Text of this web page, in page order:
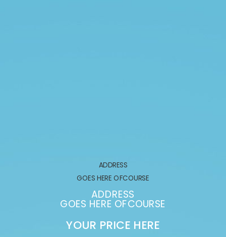
ADDRESS
GOES HERE OFCOURSE
ADDRESS
GOES HERE OFCOURSE
YOUR PRICE HERE